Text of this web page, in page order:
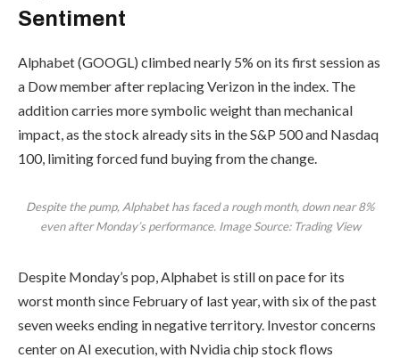
Sentiment
Alphabet (GOOGL) climbed nearly 5% on its first session as
a Dow member after replacing Verizon in the index. The
addition carries more symbolic weight than mechanical
impact, as the stock already sits in the S&P 500 and Nasdaq
100, limiting forced fund buying from the change.
Despite the pump, Alphabet has faced a rough month, down near 8%
even after Monday’s performance. Image Source: Trading View
Despite Monday’s pop, Alphabet is still on pace for its
worst month since February of last year, with six of the past
seven weeks ending in negative territory. Investor concerns
center on AI execution, with Nvidia chip stock flows